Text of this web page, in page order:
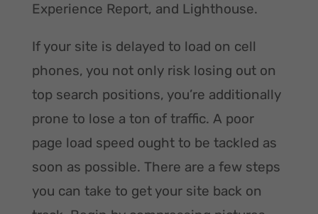
Experience Report, and Lighthouse.
If your site is delayed to load on cell
phones, you not only risk losing out on
top search positions, you’re additionally
prone to lose a ton of traffic. A poor
page load speed ought to be tackled as
soon as possible. There are a few steps
you can take to get your site back on